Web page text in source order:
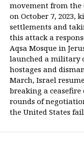
movement from the
on October 7, 2023,
settlements and
this attack a
Aqsa Mosque in
launched a military
hostages and
March, Israel
breaking a ceasefire
rounds of
the United States